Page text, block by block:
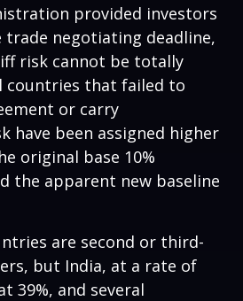
provided investors
trade negotiating deadline,
risk cannot be totally
countries that failed to
or carry
have been assigned higher
original base 10%
the apparent new baseline
are second or third-
but India, at a rate of
39%, and several